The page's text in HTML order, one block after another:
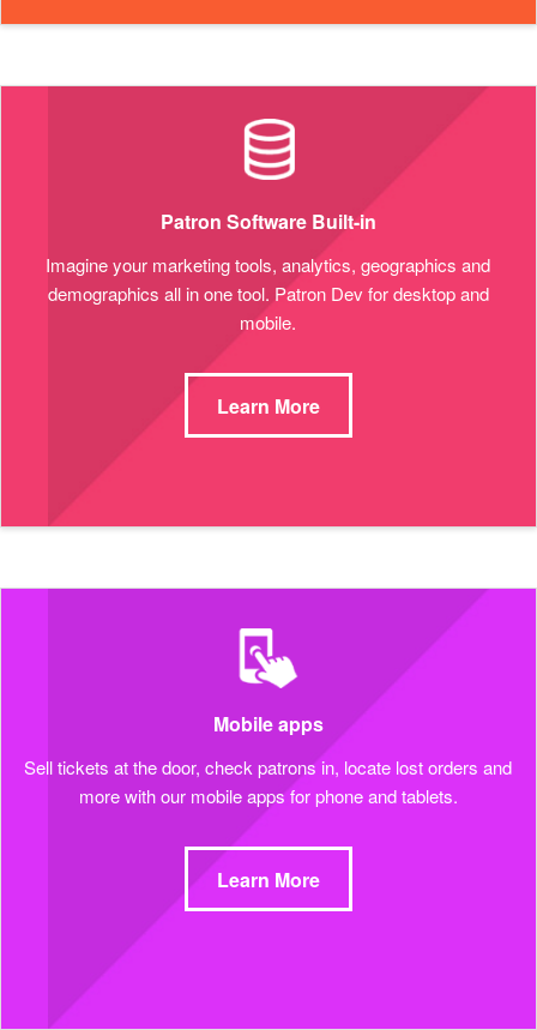
Patron Software Built-in
Imagine your marketing tools, analytics, geographics and
demographics all in one tool. Patron Dev for desktop and
mobile.
Learn More
Mobile apps
Sell tickets at the door, check patrons in, locate lost orders and
more with our mobile apps for phone and tablets.
Learn More